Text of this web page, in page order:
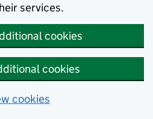
services.
cookies
cookies
cookies